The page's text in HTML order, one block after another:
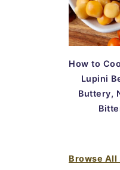
How to
Lupini
Buttery,
Browse